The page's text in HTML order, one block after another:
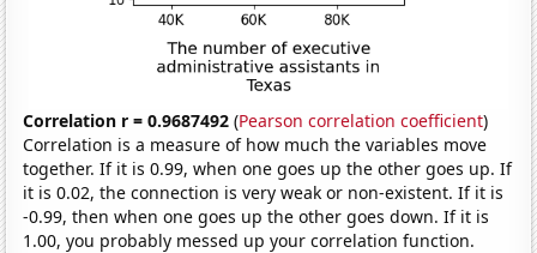
Correlation r = 0.9687492 (Pearson correlation coefficient)
Correlation is a measure of how much the variables move
together. If it is 0.99, when one goes up the other goes up. If
it is 0.02, the connection is very weak or non-existent. If it is
-0.99, then when one goes up the other goes down. If it is
1.00, you probably messed up your correlation function.